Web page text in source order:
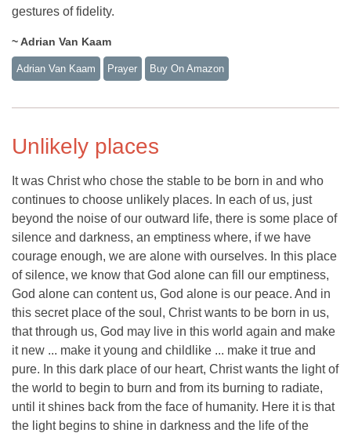
gestures of fidelity.
~ Adrian Van Kaam
Adrian Van Kaam Prayer Buy On Amazon
Unlikely places
It was Christ who chose the stable to be born in and who
continues to choose unlikely places. In each of us, just
beyond the noise of our outward life, there is some place of
silence and darkness, an emptiness where, if we have
courage enough, we are alone with ourselves. In this place
of silence, we know that God alone can fill our emptiness,
God alone can content us, God alone is our peace. And in
this secret place of the soul, Christ wants to be born in us,
that through us, God may live in this world again and make
it new ... make it young and childlike ... make it true and
pure. In this dark place of our heart, Christ wants the light of
the world to begin to burn and from its burning to radiate,
until it shines back from the face of humanity. Here it is that
the light begins to shine in darkness and the life of the